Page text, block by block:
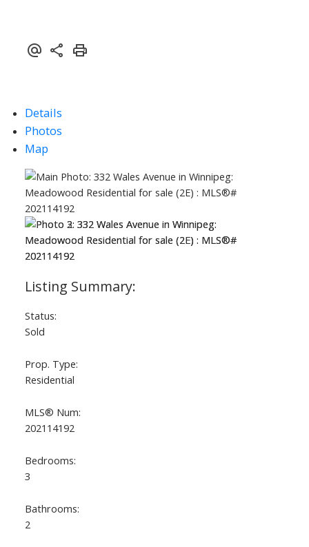
Details
Photos
Map
Status:
Sold
Prop. Type:
Residential
MLS® Num:
202114192
Bedrooms:
3
Bathrooms:
2